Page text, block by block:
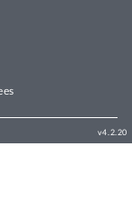
v4.2.20